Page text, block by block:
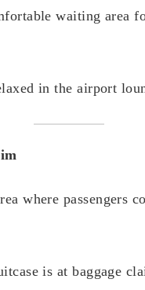
waiting area
in the airport
where passengers
is at baggage